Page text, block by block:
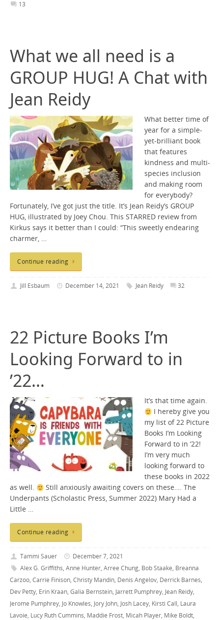
13
What we all need is a
GROUP HUG! A Chat with
Jean Reidy
What better time of
year for a simple-
yet-brilliant book
that features
kindness and multi-
species inclusion
and making room
for everybody?
Fortunately, I’ve got just the title. It’s Jean Reidy’s GROUP
HUG, illustrated by Joey Chou. This STARRED review from
Kirkus says it better than I could: “This sweetly endearing
charmer, …
Continue reading
Jill Esbaum December 14, 2021 Jean Reidy 32
22 Picture Books I’m
Looking Forward to in
’22…
It’s that time again.
I hereby give you
my list of 22 Picture
Books I’m Looking
Forward to in ’22!
I’m very much
looking forward to
these books in 2022
as well.
Still anxiously awaiting covers on these…. The
Underpants (Scholastic Press, Summer 2022) Mary Had a
Little …
Continue reading
Tammi Sauer
December 7, 2021
Alex G. Griffiths, Anne Hunter, Arree Chung, Bob Staake, Breanna
Carzoo, Carrie Finison, Christy Mandin, Denis Angelov, Derrick Barnes,
Dev Petty, Erin Kraan, Galia Bernstein, Jarrett Pumphrey, Jean Reidy,
Jerome Pumphrey, Jo Knowles, Jory John, Josh Lacey, Kirsti Call, Laura
Lavoie, Lucy Ruth Cummins, Maddie Frost, Micah Player, Mike Boldt,